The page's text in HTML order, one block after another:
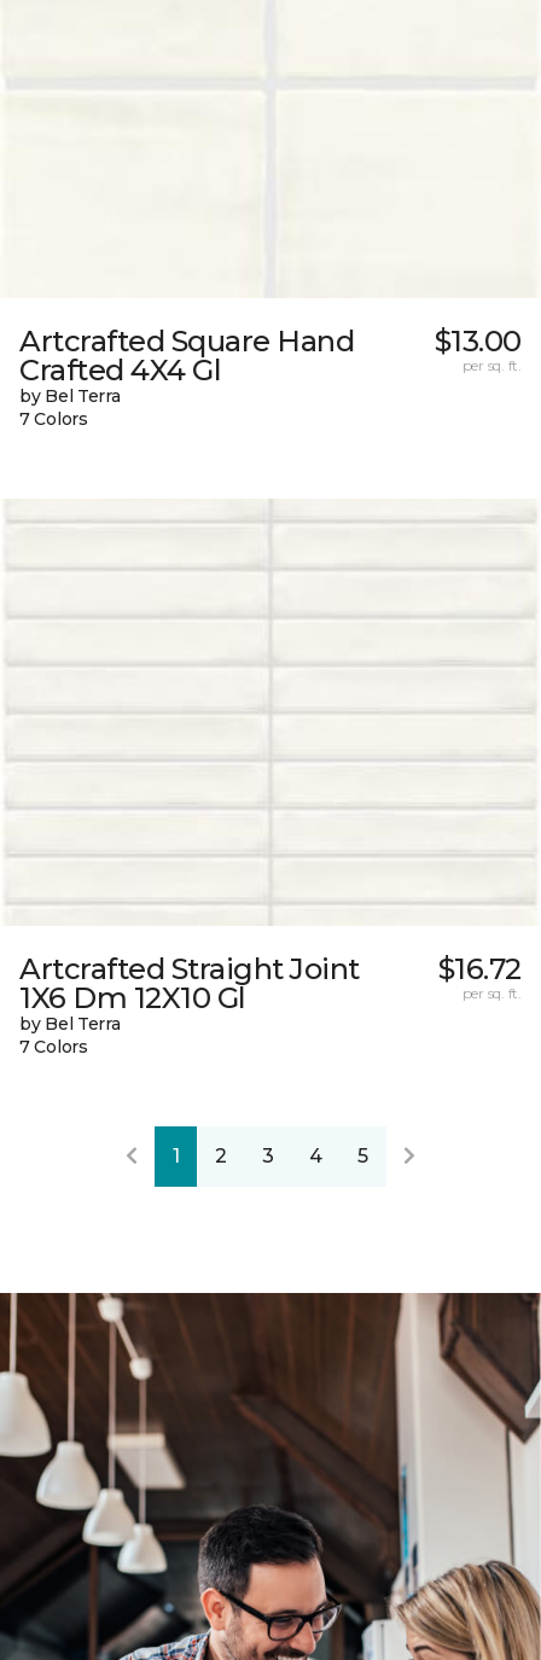
Artcrafted Square Hand
Crafted 4X4 Gl
by Bel Terra
7 Colors
$13.00
per sq. ft.
Artcrafted Straight Joint
1X6 Dm 12X10 Gl
by Bel Terra
7 Colors
$16.72
per sq. ft.
1 2 3 4 5